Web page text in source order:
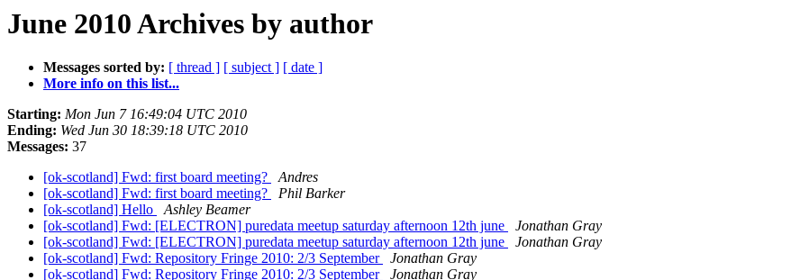
June 2010 Archives by author
Messages sorted by: [ thread ] [ subject ] [ date ]
More info on this list...
Starting: Mon Jun 7 16:49:04 UTC 2010
Ending: Wed Jun 30 18:39:18 UTC 2010
Messages: 37
[ok-scotland] Fwd: first board meeting?
Andres
[ok-scotland] Fwd: first board meeting?
Phil Barker
[ok-scotland] Hello
Ashley Beamer
[ok-scotland] Fwd: [ELECTRON] puredata meetup saturday afternoon 12th june
Jonathan Gray
[ok-scotland] Fwd: [ELECTRON] puredata meetup saturday afternoon 12th june
Jonathan Gray
[ok-scotland] Fwd: Repository Fringe 2010: 2/3 September
Jonathan Gray
[ok-scotland] Fwd: Repository Fringe 2010: 2/3 September
Jonathan Gray